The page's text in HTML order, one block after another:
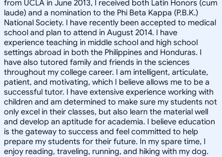
from UCLA in June 2013, I received both Latin Honors (cum
laude) and a nomination to the Phi Beta Kappa (P.B.K.)
National Society. I have recently been accepted to medical
school and plan to attend in August 2014. I have
experience teaching in middle school and high school
settings abroad in both the Philippines and Honduras. I
have also tutored family and friends in the sciences
throughout my college career. I am intelligent, articulate,
patient, and motivating, which I believe allows me to be a
successful tutor. I have extensive experience working with
children and am determined to make sure my students not
only excel in their classes, but also learn the material well
and develop an aptitude for academia. I believe education
is the gateway to success and feel committed to help
prepare my students for their future. In my spare time, I
enjoy reading, traveling, running, and hiking with my dog.